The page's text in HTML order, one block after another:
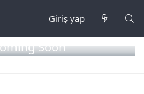
Giriş yap
Soon